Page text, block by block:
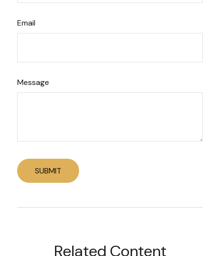
Email
Message
Related Content